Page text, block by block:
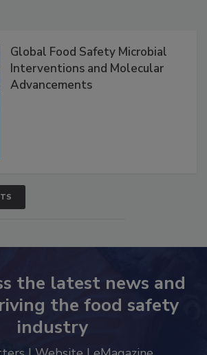
Global Food Safety Microbial
Interventions and Molecular
the latest news and
the food safety
industry